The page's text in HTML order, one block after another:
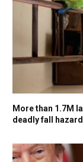
More than 1.7M
deadly fall hazard